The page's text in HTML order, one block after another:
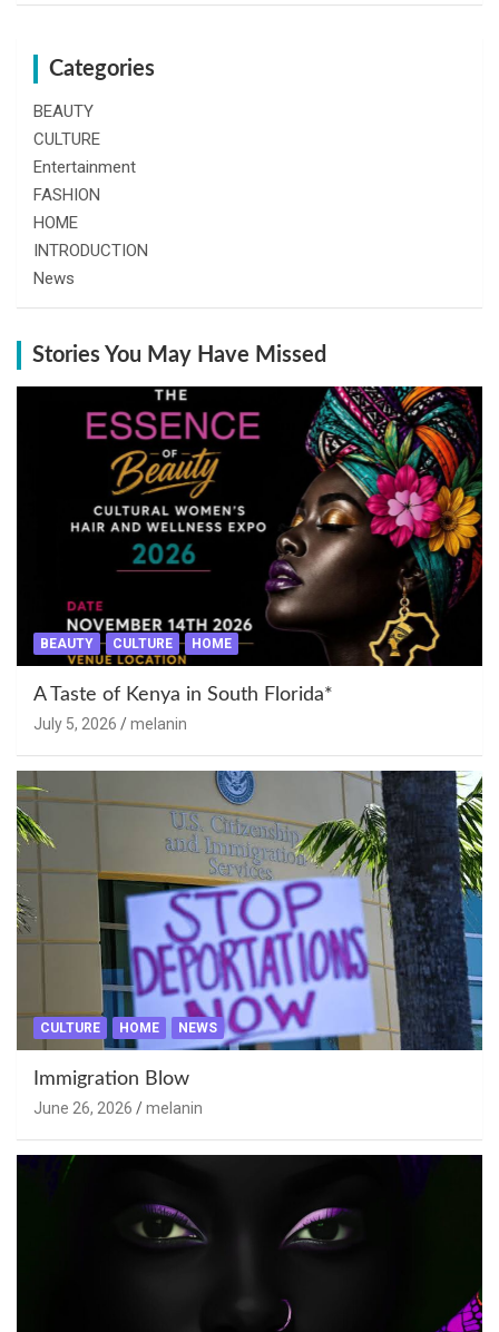
Categories
BEAUTY
CULTURE
Entertainment
FASHION
HOME
INTRODUCTION
News
Stories You May Have Missed
BEAUTY CULTURE HOME
A Taste of Kenya in South Florida*
July 5, 2026 melanin
CULTURE HOME NEWS
Immigration Blow
June 26, 2026 melanin